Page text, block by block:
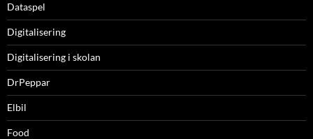
Dataspel
Digitalisering
Digitalisering i skolan
DrPeppar
Elbil
Food